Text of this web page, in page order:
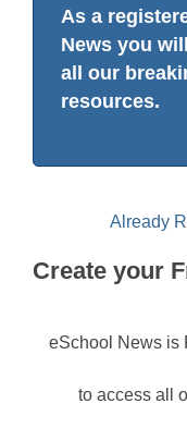
As a
News you
all our
resources.
Already
Create your
eSchool News is
to access all